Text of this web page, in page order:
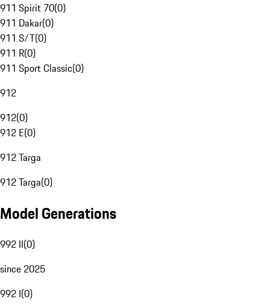
911 Spirit 70(0)
911 Dakar(0)
911 S/T(0)
911 R(0)
911 Sport Classic(0)
912
912(0)
912 E(0)
912 Targa
912 Targa(0)
Model Generations
992 II(0)
since 2025
992 I(0)